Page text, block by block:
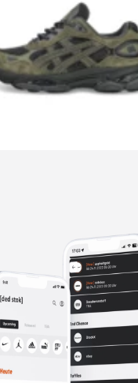
Sneaker
styles with